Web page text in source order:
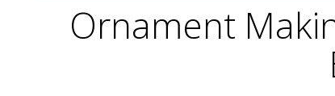
Ornament